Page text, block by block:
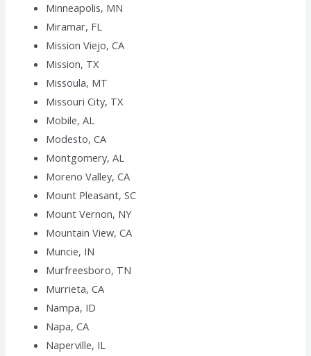
Minneapolis, MN
Miramar, FL
Mission Viejo, CA
Mission, TX
Missoula, MT
Missouri City, TX
Mobile, AL
Modesto, CA
Montgomery, AL
Moreno Valley, CA
Mount Pleasant, SC
Mount Vernon, NY
Mountain View, CA
Muncie, IN
Murfreesboro, TN
Murrieta, CA
Nampa, ID
Napa, CA
Naperville, IL